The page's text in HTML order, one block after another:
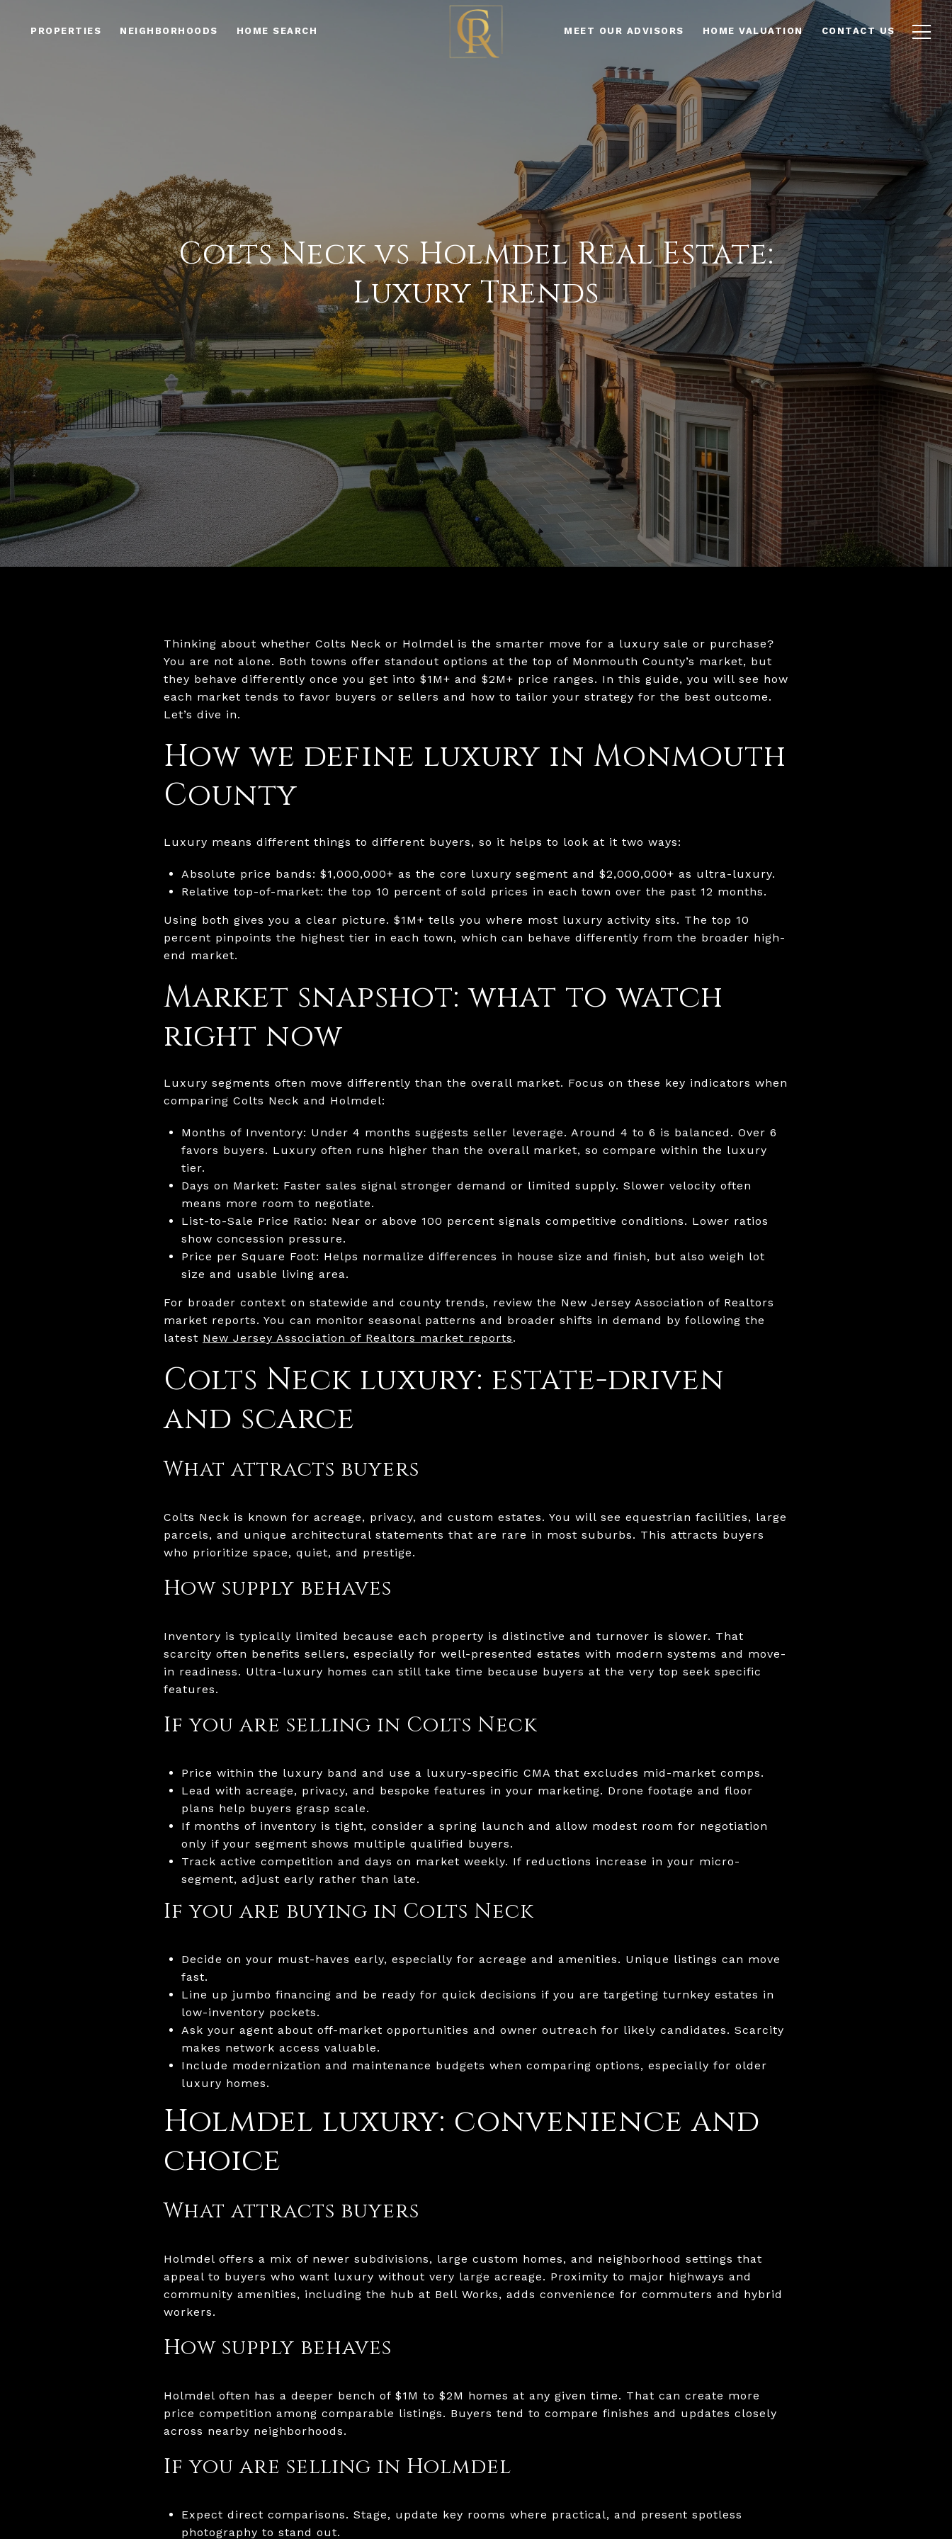
PROPERTIES NEIGHBORHOODS HOME SEARCH MEET OUR ADVISORS HOME VALUATION CONTACT US
Colts Neck vs Holmdel Real Estate:
Luxury Trends
Thinking about whether Colts Neck or Holmdel is the smarter move for a luxury sale or purchase?
You are not alone. Both towns offer standout options at the top of Monmouth County’s market, but
they behave differently once you get into $1M+ and $2M+ price ranges. In this guide, you will see how
each market tends to favor buyers or sellers and how to tailor your strategy for the best outcome.
Let’s dive in.
How we define luxury in Monmouth
County
Luxury means different things to different buyers, so it helps to look at it two ways:
Absolute price bands: $1,000,000+ as the core luxury segment and $2,000,000+ as ultra-luxury.
Relative top-of-market: the top 10 percent of sold prices in each town over the past 12 months.
Using both gives you a clear picture. $1M+ tells you where most luxury activity sits. The top 10
percent pinpoints the highest tier in each town, which can behave differently from the broader high-
end market.
Market snapshot: what to watch
right now
Luxury segments often move differently than the overall market. Focus on these key indicators when
comparing Colts Neck and Holmdel:
Months of Inventory: Under 4 months suggests seller leverage. Around 4 to 6 is balanced. Over 6
favors buyers. Luxury often runs higher than the overall market, so compare within the luxury
tier.
Days on Market: Faster sales signal stronger demand or limited supply. Slower velocity often
means more room to negotiate.
List-to-Sale Price Ratio: Near or above 100 percent signals competitive conditions. Lower ratios
show concession pressure.
Price per Square Foot: Helps normalize differences in house size and finish, but also weigh lot
size and usable living area.
For broader context on statewide and county trends, review the New Jersey Association of Realtors
market reports. You can monitor seasonal patterns and broader shifts in demand by following the
latest New Jersey Association of Realtors market reports.
Colts Neck luxury: estate-driven
and scarce
What attracts buyers
Colts Neck is known for acreage, privacy, and custom estates. You will see equestrian facilities, large
parcels, and unique architectural statements that are rare in most suburbs. This attracts buyers
who prioritize space, quiet, and prestige.
How supply behaves
Inventory is typically limited because each property is distinctive and turnover is slower. That
scarcity often benefits sellers, especially for well-presented estates with modern systems and move-
in readiness. Ultra-luxury homes can still take time because buyers at the very top seek specific
features.
If you are selling in Colts Neck
Price within the luxury band and use a luxury-specific CMA that excludes mid-market comps.
Lead with acreage, privacy, and bespoke features in your marketing. Drone footage and floor
plans help buyers grasp scale.
If months of inventory is tight, consider a spring launch and allow modest room for negotiation
only if your segment shows multiple qualified buyers.
Track active competition and days on market weekly. If reductions increase in your micro-
segment, adjust early rather than late.
If you are buying in Colts Neck
Decide on your must-haves early, especially for acreage and amenities. Unique listings can move
fast.
Line up jumbo financing and be ready for quick decisions if you are targeting turnkey estates in
low-inventory pockets.
Ask your agent about off-market opportunities and owner outreach for likely candidates. Scarcity
makes network access valuable.
Include modernization and maintenance budgets when comparing options, especially for older
luxury homes.
Holmdel luxury: convenience and
choice
What attracts buyers
Holmdel offers a mix of newer subdivisions, large custom homes, and neighborhood settings that
appeal to buyers who want luxury without very large acreage. Proximity to major highways and
community amenities, including the hub at Bell Works, adds convenience for commuters and hybrid
workers.
How supply behaves
Holmdel often has a deeper bench of $1M to $2M homes at any given time. That can create more
price competition among comparable listings. Buyers tend to compare finishes and updates closely
across nearby neighborhoods.
If you are selling in Holmdel
Expect direct comparisons. Stage, update key rooms where practical, and present spotless
photography to stand out.